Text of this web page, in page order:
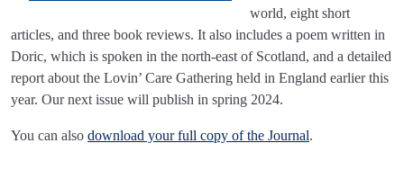
world, eight short
articles, and three book reviews. It also includes a poem written in
Doric, which is spoken in the north-east of Scotland, and a detailed
report about the Lovin’ Care Gathering held in England earlier this
year. Our next issue will publish in spring 2024.
You can also download your full copy of the Journal.